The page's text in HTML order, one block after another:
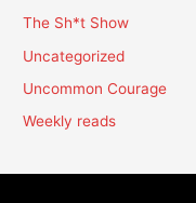
The Sh*t Show
Uncategorized
Uncommon Courage
Weekly reads